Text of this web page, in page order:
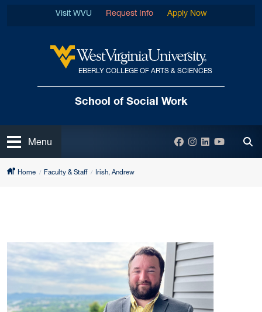
West Virginia University
EBERLY COLLEGE OF ARTS & SCIENCES
School of Social Work
Visit WVU Request Info Apply Now
Open
Menu Facebook
Instagram
LinkedIn
YouTube
Home Faculty & Staff Irish, Andrew